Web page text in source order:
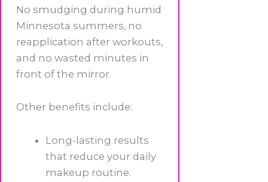
No smudging during humid
Minnesota summers, no
reapplication after workouts,
and no wasted minutes in
front of the mirror.
Other benefits include:
Long-lasting results
that reduce your daily
makeup routine.